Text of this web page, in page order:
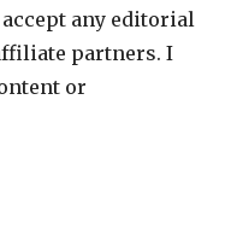
any editorial
partners. I
or